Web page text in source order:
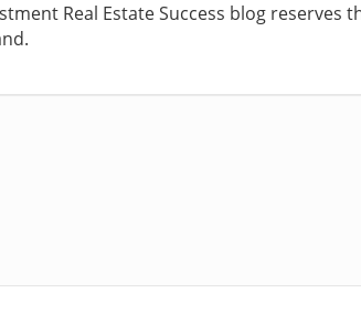
Real Estate Success blog